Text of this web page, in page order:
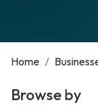
Home /
Browse by